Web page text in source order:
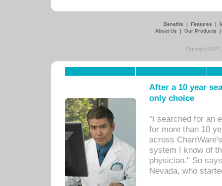
Benefits | Features |
About Us
| Our Products
Copyright
After a 10 year
only choice
"I searched for an
for more than 10
across
system I know of
physician." So
Nevada, who